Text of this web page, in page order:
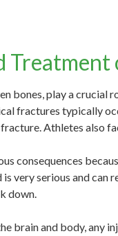
bones, play a crucial
fractures typically
Athletes also
consequences
very serious and
down.
brain and body, any